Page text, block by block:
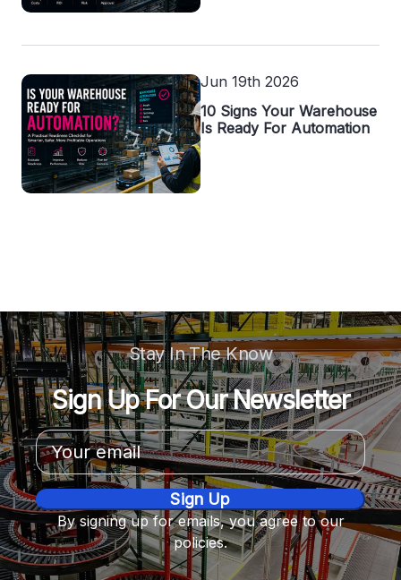
Jun 19th 2026
10 Signs Your Warehouse
Is Ready For Automation
Stay In The Know
Sign Up For Our Newsletter
Email
Address
By signing up for emails, you agree to our
policies.